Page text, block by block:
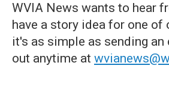
WVIA News wants to hear
have a story idea for one of
it's as simple as sending an
out anytime at